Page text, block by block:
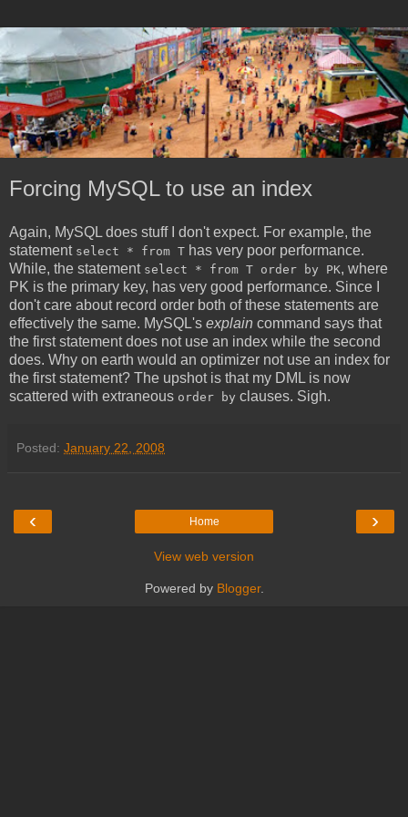
Forcing MySQL to use an index
Again, MySQL does stuff I don't expect. For example, the
statement select * from T has very poor performance.
While, the statement select * from T order by PK, where
PK is the primary key, has very good performance. Since I
don't care about record order both of these statements are
effectively the same. MySQL's explain command says that
the first statement does not use an index while the second
does. Why on earth would an optimizer not use an index for
the first statement? The upshot is that my DML is now
scattered with extraneous order by clauses. Sigh.
Posted: January 22, 2008
‹ ›
Home
View web version
Powered by Blogger.